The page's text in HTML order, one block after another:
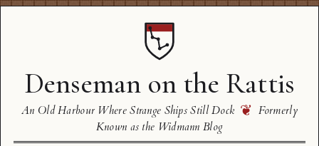
Denseman on the Rattis
An Old Harbour Where Strange Ships Still Dock ❦ Formerly
Known as the Widmann Blog